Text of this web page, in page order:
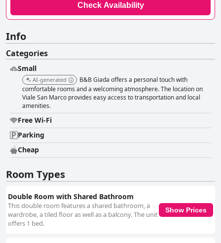
Check Availability
Info
Categories
Small
AI-generated
B&B Giada offers a personal touch with
comfortable rooms and a welcoming atmosphere. The location on
Viale San Marco provides easy access to transportation and local
amenities.
Free Wi-Fi
Parking
Cheap
Room Types
Double Room with Shared Bathroom
This double room features a shared bathroom, a
wardrobe, a tiled floor as well as a balcony. The unit
offers 1 bed.
Show Prices